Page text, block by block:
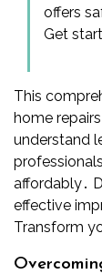
offers
Get
This
home
understand
affordably․
effective
Transform